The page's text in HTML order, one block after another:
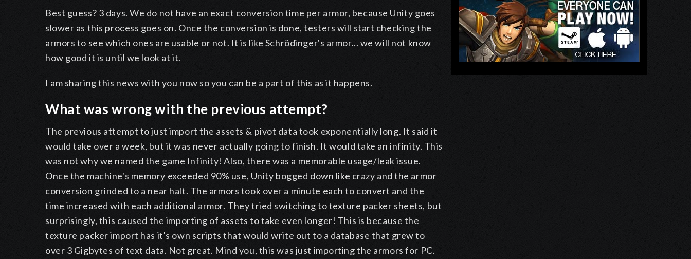
Best guess? 3 days. We do not have an exact conversion time per armor, because Unity goes
slower as this process goes on. Once the conversion is done, testers will start checking the
armors to see which ones are usable or not. It is like Schrödinger's armor... we will not know
how good it is until we look at it.
I am sharing this news with you now so you can be a part of this as it happens.
What was wrong with the previous attempt?
The previous attempt to just import the assets & pivot data took exponentially long. It said it
would take over a week, but it was never actually going to finish. It would take an infinity. This
was not why we named the game Infinity! Also, there was a memorable usage/leak issue.
Once the machine's memory exceeded 90% use, Unity bogged down like crazy and the armor
conversion grinded to a near halt. The armors took over a minute each to convert and the
time increased with each additional armor. They tried switching to texture packer sheets, but
surprisingly, this caused the importing of assets to take even longer! This is because the
texture packer import has it's own scripts that would write out to a database that grew to
over 3 Gigbytes of text data. Not great. Mind you, this was just importing the armors for PC.